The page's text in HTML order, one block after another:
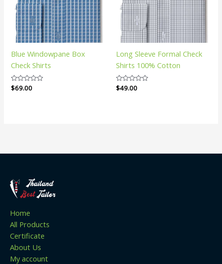
Blue Windowpane Box
Check Shirts
Rated
0
$69.00
Long Sleeve Formal Check
Shirts 100% Cotton
Rated
0
$49.00
Home
All Products
Certificate
About Us
My account